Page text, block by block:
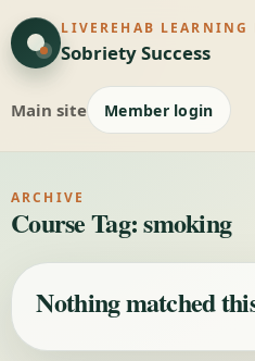
LIVEREHAB LEARNING
Sobriety Success
Main site Member login
ARCHIVE
Course Tag:smoking
Nothing matched